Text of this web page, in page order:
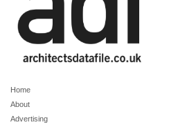
Home
About
Advertising